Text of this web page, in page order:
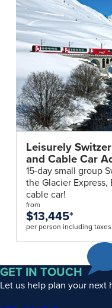
Leisurely
and Cable Car
15-day small group
the Glacier
cable car!
from
$13,445*
per person including taxes
GET IN TOUCH
Let us help plan your next